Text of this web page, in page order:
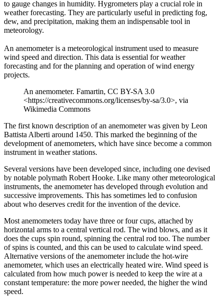
to gauge changes in humidity. Hygrometers play a crucial role in
weather forecasting. They are particularly useful in predicting fog,
dew, and precipitation, making them an indispensable tool in
meteorology.
An anemometer is a meteorological instrument used to measure
wind speed and direction. This data is essential for weather
forecasting and for the planning and operation of wind energy
projects.
An anemometer. Famartin, CC BY-SA 3.0
<https://creativecommons.org/licenses/by-sa/3.0>, via
Wikimedia Commons
The first known description of an anemometer was given by Leon
Battista Alberti around 1450. This marked the beginning of the
development of anemometers, which have since become a common
instrument in weather stations.
Several versions have been developed since, including one devised
by notable polymath Robert Hooke. Like many other meteorological
instruments, the anemometer has developed through evolution and
successive improvements. This has sometimes led to confusion
about who deserves credit for the invention of the device.
Most anemometers today have three or four cups, attached by
horizontal arms to a central vertical rod. The wind blows, and as it
does the cups spin round, spinning the central rod too. The number
of spins is counted, and this can be used to calculate wind speed.
Alternative versions of the anemometer include the hot-wire
anemometer, which uses an electrically heated wire. Wind speed is
calculated from how much power is needed to keep the wire at a
constant temperature: the more power needed, the higher the wind
speed.